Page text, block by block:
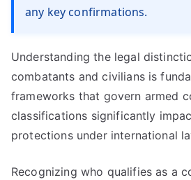
any key confirmations.
Understanding the legal
combatants and civilians is
frameworks that govern armed
classifications significantly
protections under international
Recognizing who qualifies as a